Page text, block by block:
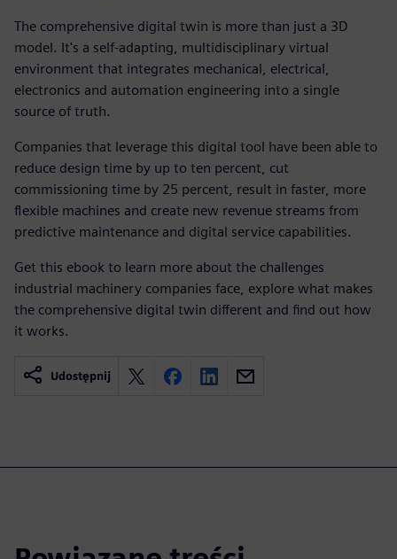
The comprehensive digital twin is more than just a 3D
model. It's a self-adapting, multidisciplinary virtual
environment that integrates mechanical, electrical,
electronics and automation engineering into a single
source of truth.
Companies that leverage this digital tool have been able to
reduce design time by up to ten percent, cut
commissioning time by 25 percent, result in faster, more
flexible machines and create new revenue streams from
predictive maintenance and digital service capabilities.
Get this ebook to learn more about the challenges
industrial machinery companies face, explore what makes
the comprehensive digital twin different and find out how
it works.
Udostępnij